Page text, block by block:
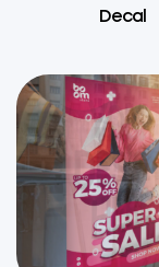
Decal